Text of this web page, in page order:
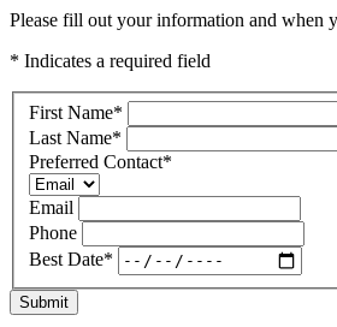
Please fill out your information and when
* Indicates a required field
First Name*
Last Name*
Preferred Contact*
Email
Phone
Best Date*
Submit